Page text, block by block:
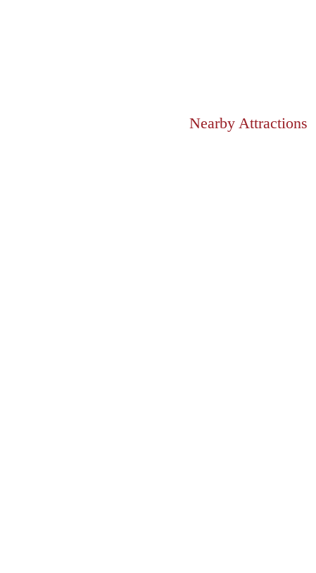
Nearby Attractions